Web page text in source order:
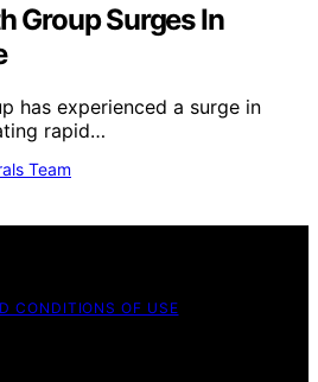
Group Surges In
has experienced a surge in
rapid…
Team
CONDITIONS OF USE